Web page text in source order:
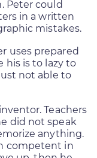
Peter could
in a written
mistakes.
uses prepared
his is to lazy to
not able to
inventor. Teachers
did not speak
anything.
competent in